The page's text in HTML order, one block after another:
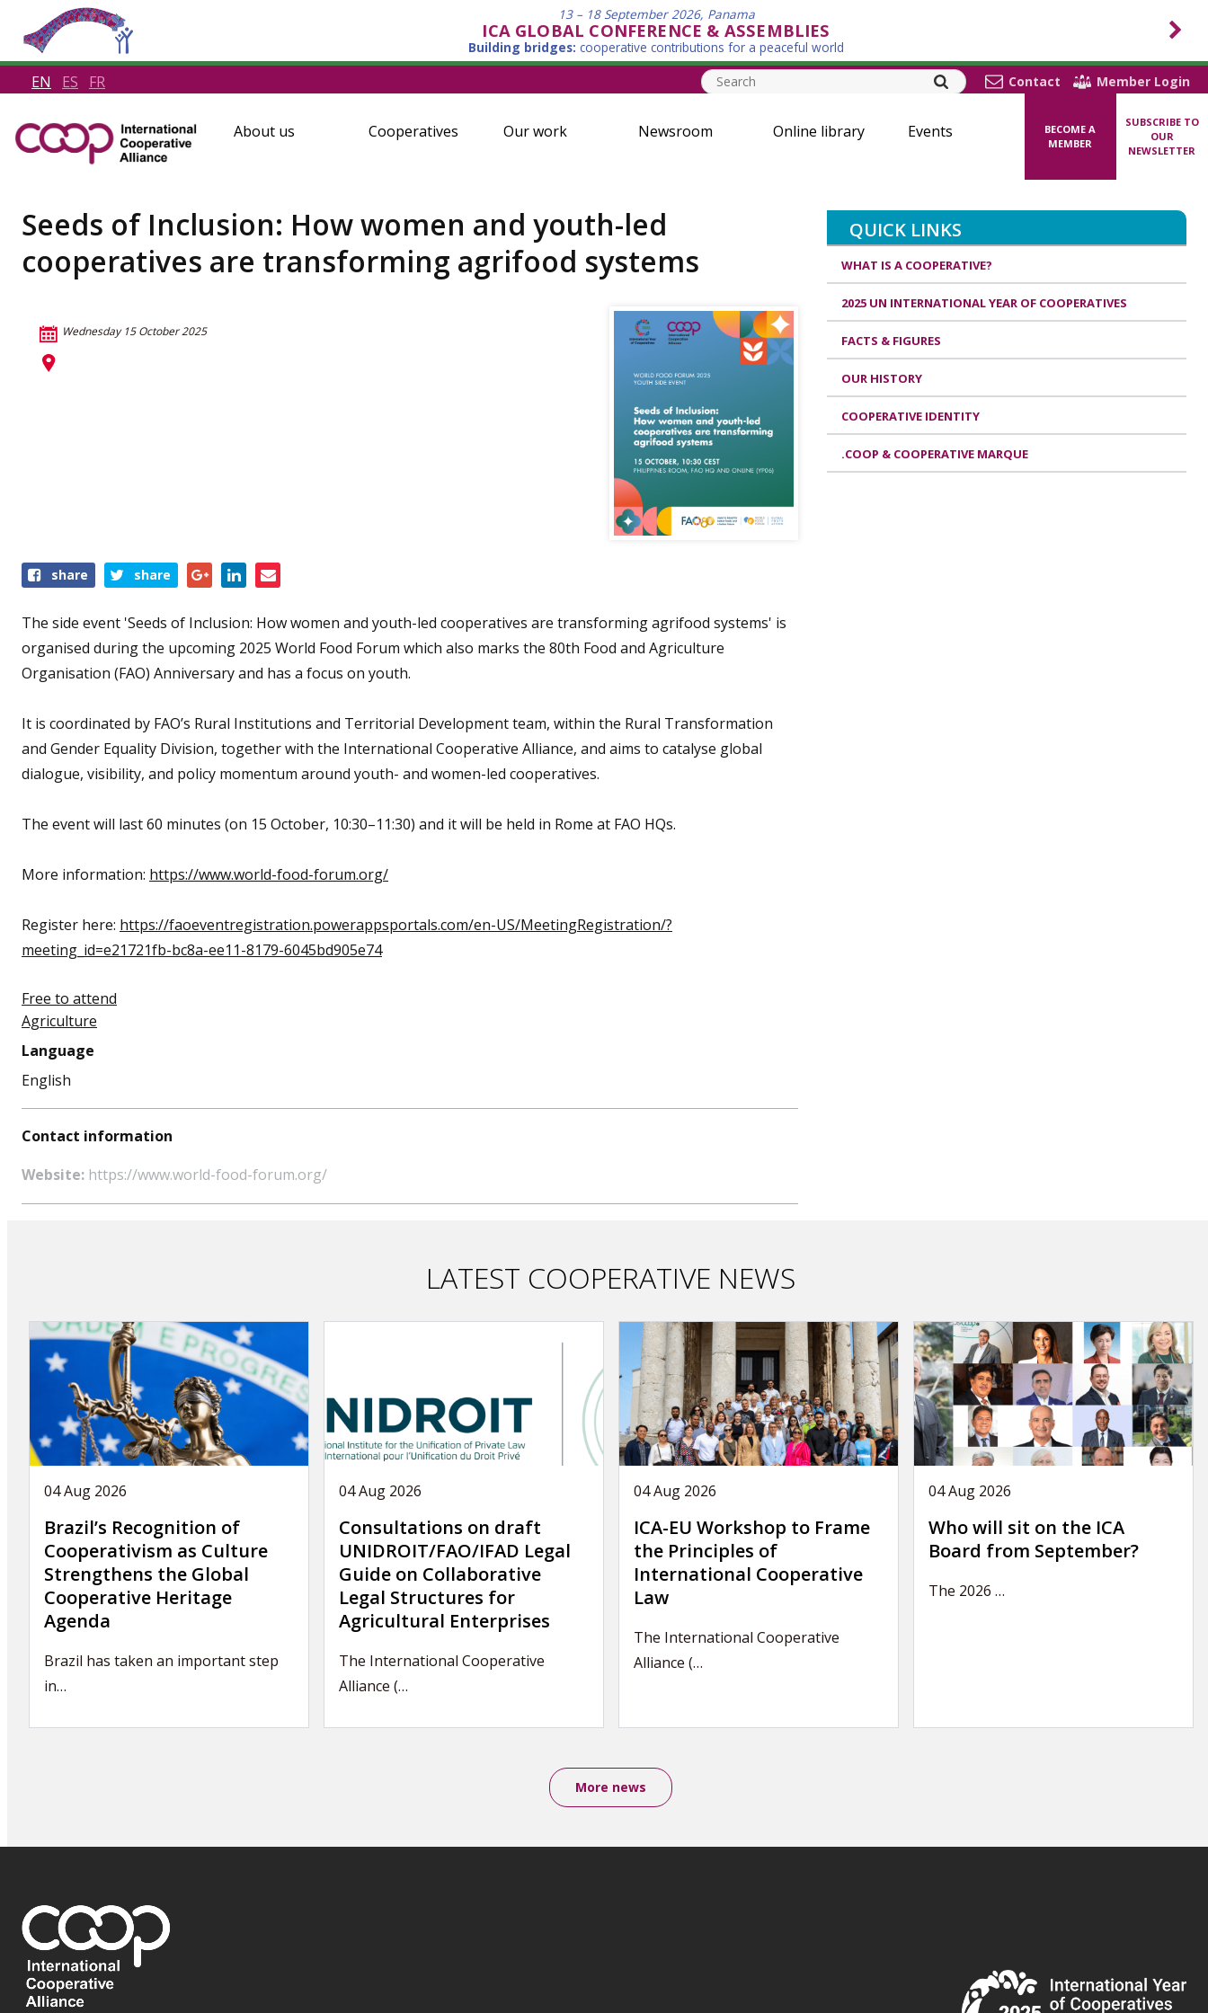
13 – 18 September 2026, Panama
ICA GLOBAL CONFERENCE & ASSEMBLIES
Building bridges: cooperative contributions for a peaceful world
EN ES FR Contact Member Login
About us Cooperatives Our work Newsroom Online library Events
BECOME A
MEMBER
SUBSCRIBE TO
OUR
NEWSLETTER
Seeds of Inclusion: How women and youth-led
cooperatives are transforming agrifood systems
Wednesday 15 October 2025
Share
event
share share
The side event 'Seeds of Inclusion: How women and youth-led cooperatives are transforming agrifood systems' is
organised during the upcoming 2025 World Food Forum which also marks the 80th Food and Agriculture
Organisation (FAO) Anniversary and has a focus on youth.
It is coordinated by FAO’s Rural Institutions and Territorial Development team, within the Rural Transformation
and Gender Equality Division, together with the International Cooperative Alliance, and aims to catalyse global
dialogue, visibility, and policy momentum around youth- and women-led cooperatives.
The event will last 60 minutes (on 15 October, 10:30–11:30) and it will be held in Rome at FAO HQs.
More information: https://www.world-food-forum.org/
Register here: https://faoeventregistration.powerappsportals.com/en-US/MeetingRegistration/?
meeting_id=e21721fb-bc8a-ee11-8179-6045bd905e74
Free to attend
Agriculture
Language
English
Contact information
Website: https://www.world-food-forum.org/
LATEST COOPERATIVE NEWS
04 Aug 2026
Brazil’s Recognition of
Cooperativism as Culture
Strengthens the Global
Cooperative Heritage
Agenda
Brazil has taken an important step
in…
04 Aug 2026
Consultations on draft
UNIDROIT/FAO/IFAD Legal
Guide on Collaborative
Legal Structures for
Agricultural Enterprises
The International Cooperative
Alliance (…
04 Aug 2026
ICA-EU Workshop to Frame
the Principles of
International Cooperative
Law
The International Cooperative
Alliance (…
04 Aug 2026
Who will sit on the ICA
Board from September?
The 2026 …
More news
QUICK LINKS
WHAT IS A COOPERATIVE?
2025 UN INTERNATIONAL YEAR OF COOPERATIVES
FACTS & FIGURES
OUR HISTORY
COOPERATIVE IDENTITY
.COOP & COOPERATIVE MARQUE